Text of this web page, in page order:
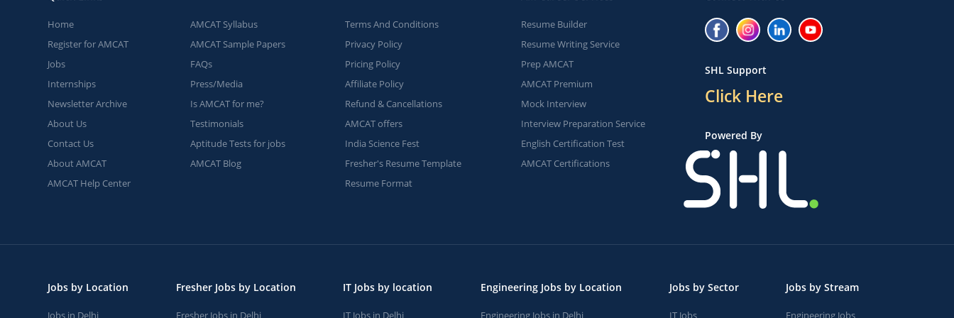
Home
Register for AMCAT
Jobs
Internships
Newsletter Archive
About Us
Contact Us
About AMCAT
AMCAT Help Center
AMCAT Syllabus
AMCAT Sample Papers
FAQs
Press/Media
Is AMCAT for me?
Testimonials
Aptitude Tests for jobs
AMCAT Blog
Terms And Conditions
Privacy Policy
Pricing Policy
Affiliate Policy
Refund & Cancellations
AMCAT offers
India Science Fest
Fresher's Resume Template
Resume Format
Resume Builder
Resume Writing Service
Prep AMCAT
AMCAT Premium
Mock Interview
Interview Preparation Service
English Certification Test
AMCAT Certifications
SHL Support
Click Here
Powered By
Jobs by Location
Jobs in Delhi
Fresher Jobs by Location
Fresher Jobs in Delhi
IT Jobs by location
IT Jobs in Delhi
Engineering Jobs by Location
Engineering Jobs in Delhi
Jobs by Sector
IT Jobs
Jobs by Stream
Engineering Jobs